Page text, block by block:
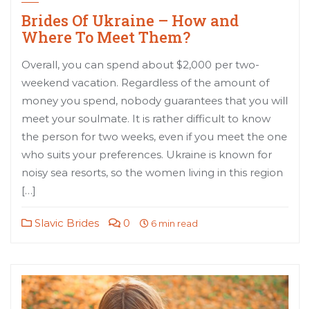
Brides Of Ukraine – How and
Where To Meet Them?
Overall, you can spend about $2,000 per two-
weekend vacation. Regardless of the amount of
money you spend, nobody guarantees that you will
meet your soulmate. It is rather difficult to know
the person for two weeks, even if you meet the one
who suits your preferences. Ukraine is known for
noisy sea resorts, so the women living in this region
[…]
Slavic Brides 0 6 min read